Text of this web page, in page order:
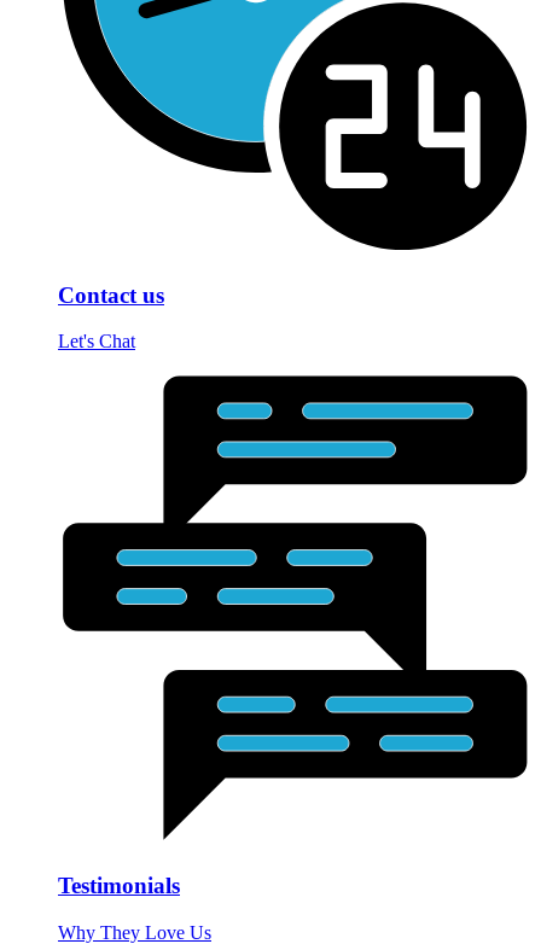
Contact us
Let's Chat
Testimonials
Why They Love Us